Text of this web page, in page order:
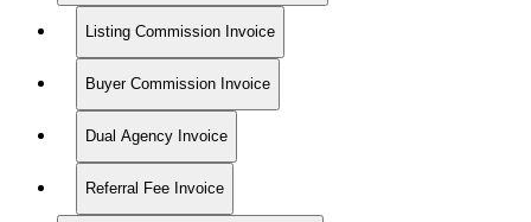
Listing Commission Invoice
Buyer Commission Invoice
Dual Agency Invoice
Referral Fee Invoice